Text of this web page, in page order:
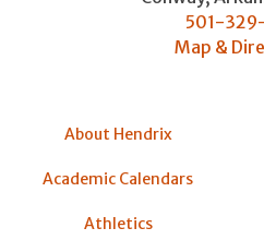
501-
Map &
About Hendrix
Academic Calendars
Athletics